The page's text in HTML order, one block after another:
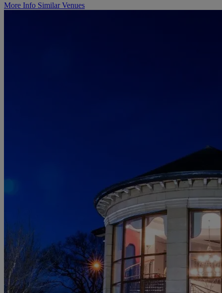
More Info Similar Venues